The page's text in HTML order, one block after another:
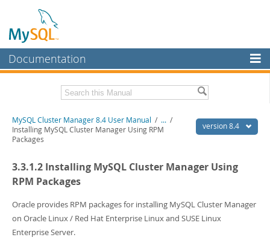
Documentation
MySQL Enterprise
Workbench
InnoDB Cluster
MySQL NDB Cluster
Connectors
More
MySQL.com
Related Documentation
MySQL Cluster Manager 8.4 Release Notes
Download this Manual
PDF (A4)- 1.4Mb
version 8.4
MySQL Cluster Manager 8.4 User Manual / ... /
Installing MySQL Cluster Manager Using RPM
Packages
3.3.1.2 Installing MySQL Cluster Manager Using
RPM Packages
Oracle provides RPM packages for installing MySQL Cluster Manager
on Oracle Linux / Red Hat Enterprise Linux and SUSE Linux
Enterprise Server.